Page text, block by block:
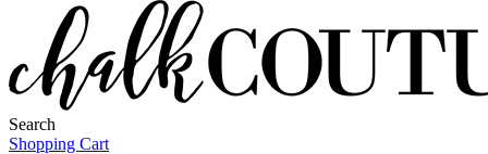
Search
Shopping Cart